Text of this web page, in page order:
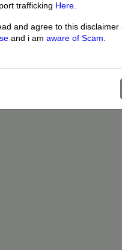
trafficking Here
and agree to this disclaimer
and i am aware of Scam